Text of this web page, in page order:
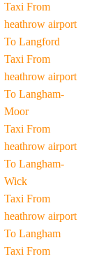
Taxi From
heathrow airport
To Langford
Taxi From
heathrow airport
To Langham-
Moor
Taxi From
heathrow airport
To Langham-
Wick
Taxi From
heathrow airport
To Langham
Taxi From